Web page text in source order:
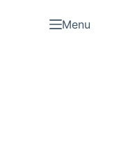
Menu